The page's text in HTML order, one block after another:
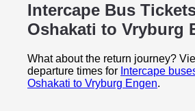
Intercape Bus
Oshakati to Vryburg
What about the return journey?
departure times for Intercape
Oshakati to Vryburg Engen.